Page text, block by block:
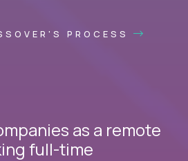
PROCESS
as a remote
full-time